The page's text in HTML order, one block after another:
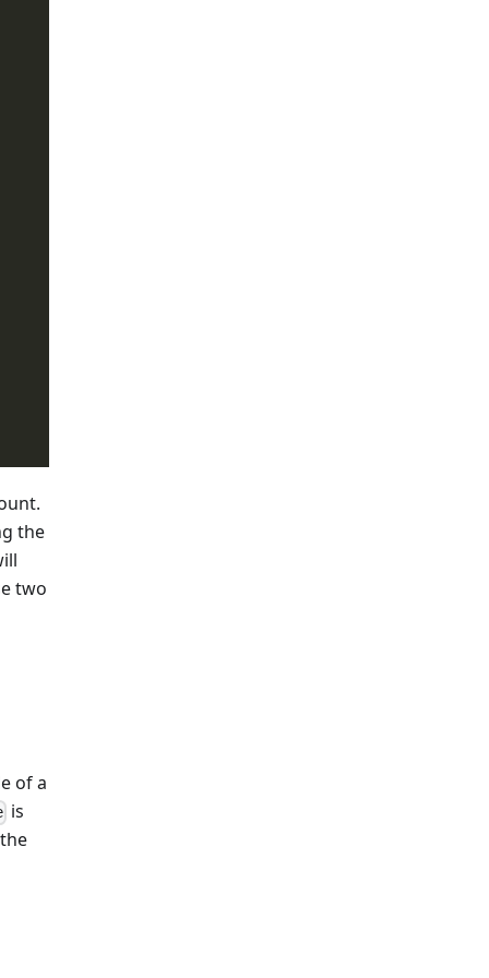
the
two
of a
is